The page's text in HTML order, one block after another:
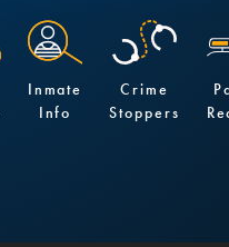
Inmate
Info
Crime
Stoppers